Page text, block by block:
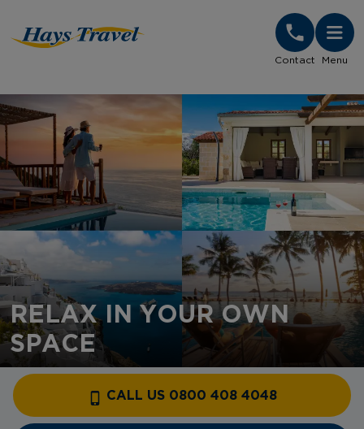
Contact Menu
RELAX IN YOUR OWN
SPACE
CALL US 0800 408 4048